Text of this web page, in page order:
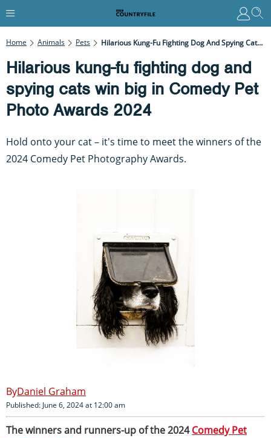
Home Animals Pets Hilarious Kung-Fu Fighting Dog And Spying Cats Win Big In Comedy Pet Photo Awards 2024
Hilarious kung-fu fighting dog and
spying cats win big in Comedy Pet
Photo Awards 2024
Hold onto your cat – it's time to meet the winners of the
2024 Comedy Pet Photography Awards.
Daniel Graham
Published: June 6, 2024 at 12:00 am
The winners and runners-up of the 2024Comedy Pet